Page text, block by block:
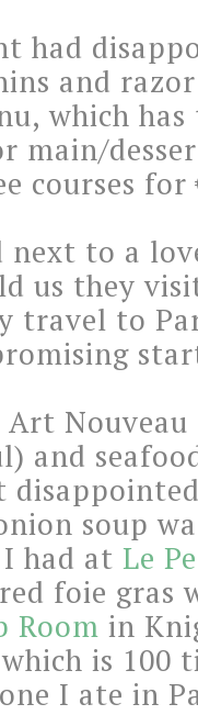
had
and
which
main/
courses for
next to a
us they
travel to
Nouveau
and
soup
had at Le
foie gras
Room in
is 100
I ate in